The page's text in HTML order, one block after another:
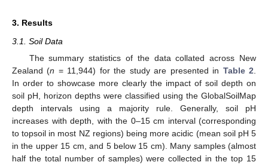
3. Results
3.1. Soil Data
The summary statistics of the data collated across New
Zealand (n = 11,944) for the study are presented in Table 2.
In order to showcase more clearly the impact of soil depth on
soil pH, horizon depths were classified using the GlobalSoilMap
depth intervals using a majority rule. Generally, soil pH
increases with depth, with the 0–15 cm interval (corresponding
to topsoil in most NZ regions) being more acidic (mean soil pH 5
in the upper 15 cm, and 5 below 15 cm). Many samples (almost
half the total number of samples) were collected in the top 15